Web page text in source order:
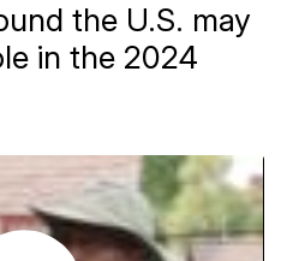
the U.S. may
in the 2024